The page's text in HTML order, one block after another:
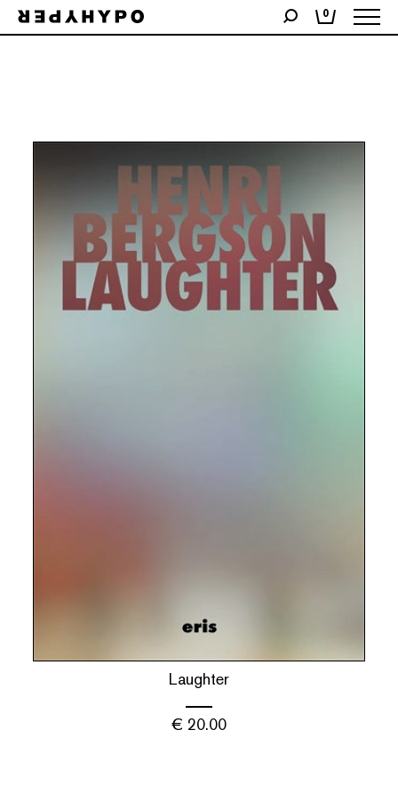
0
Showing the single result
Laughter
€ 20.00